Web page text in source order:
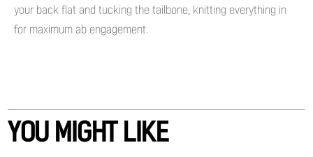
your back flat and tucking the tailbone, knitting everything in
for maximum ab engagement.
YOU MIGHT LIKE